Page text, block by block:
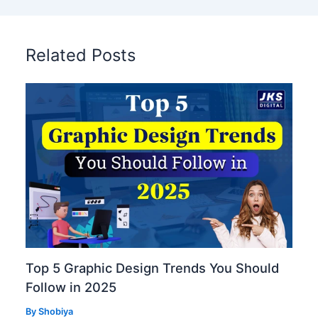
Related Posts
Top 5 Graphic Design Trends You Should
Follow in 2025
ByShobiya